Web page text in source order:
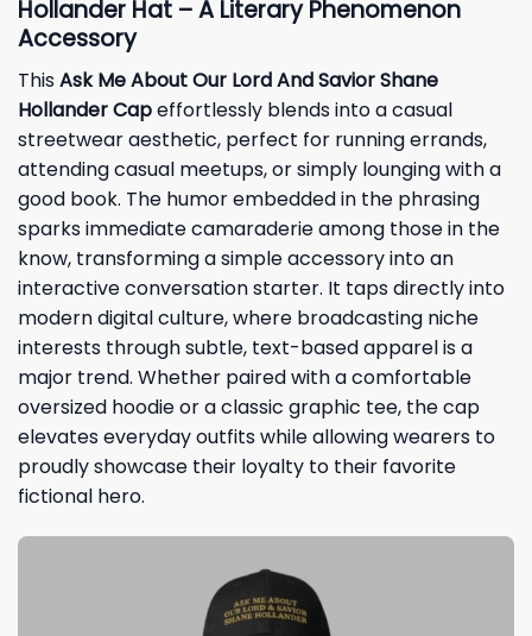
Hollander Hat – A Literary Phenomenon
Accessory
ThisAsk Me About Our Lord And Savior Shane
Hollander Capeffortlessly blends into a casual
streetwear aesthetic, perfect for running errands,
attending casual meetups, or simply lounging with a
good book. The humor embedded in the phrasing
sparks immediate camaraderie among those in the
know, transforming a simple accessory into an
interactive conversation starter. It taps directly into
modern digital culture, where broadcasting niche
interests through subtle, text-based apparel is a
major trend. Whether paired with a comfortable
oversized hoodie or a classic graphic tee, the cap
elevates everyday outfits while allowing wearers to
proudly showcase their loyalty to their favorite
fictional hero.